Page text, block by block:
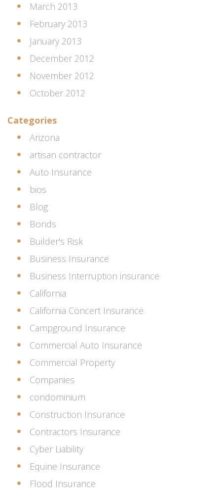
March 2013
February 2013
January 2013
December 2012
November 2012
October 2012
Categories
Arizona
artisan contractor
Auto Insurance
bios
Blog
Bonds
Builder's Risk
Business Insurance
Business Interruption insurance
California
California Concert Insurance
Campground Insurance
Commercial Auto Insurance
Commercial Property
Companies
condominium
Construction Insurance
Contractors Insurance
Cyber Liability
Equine Insurance
Flood Insurance